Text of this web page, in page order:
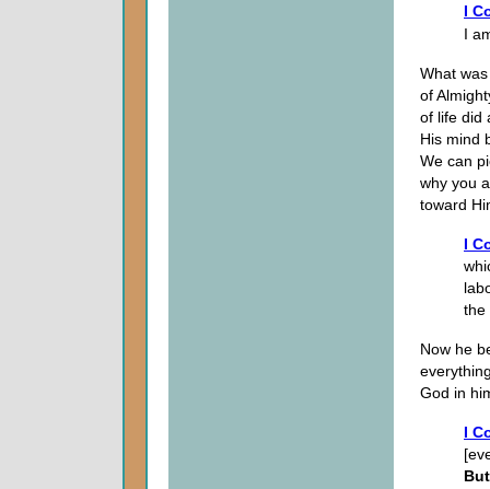
I
I
What
of
of life did
His mind
We can
why you
toward
I
the
Now he
God in
I
But